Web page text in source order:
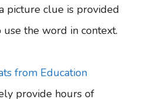
picture clue is provided
the word in context.
from Education
provide hours of